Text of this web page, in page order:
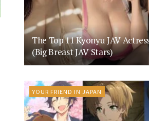
The Top 11 Kyonyu JAV
(Big Breast JAV Stars)
YOUR FRIEND IN JAPAN